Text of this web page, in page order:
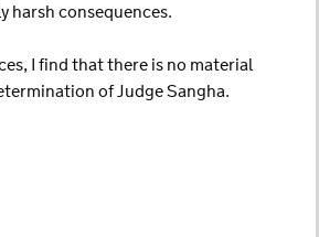
harsh consequences.
I find that there is no material
of Judge Sangha.